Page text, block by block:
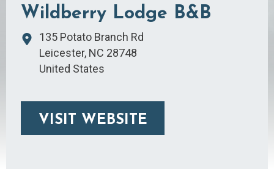
Wildberry Lodge B&B
135 Potato Branch Rd
Leicester, NC 28748
United States
VISIT WEBSITE